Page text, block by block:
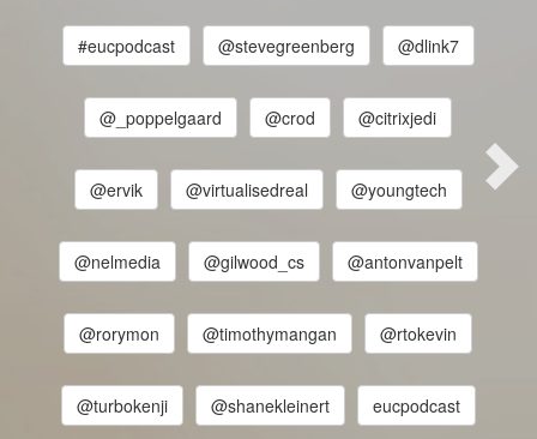
#eucpodcast @stevegreenberg @dlink7
@_poppelgaard @crod @citrixjedi
@ervik @virtualisedreal @youngtech
@nelmedia @gilwood_cs @antonvanpelt
@rorymon @timothymangan @rtokevin
@turbokenji @shanekleinert eucpodcast